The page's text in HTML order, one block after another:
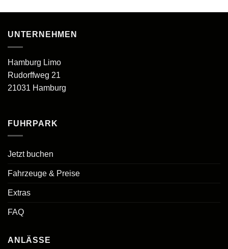
UNTERNEHMEN
Hamburg Limo
Rudorffweg 21
21031 Hamburg
FUHRPARK
Jetzt buchen
Fahrzeuge & Preise
Extras
FAQ
ANLÄSSE